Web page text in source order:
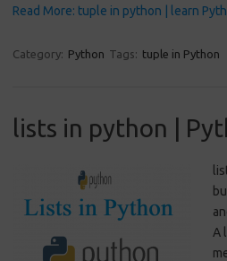
Read More: tuple in python | learn
Category: Python Tags: tuple in Python
lists in python |
A